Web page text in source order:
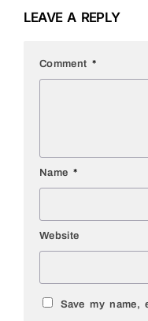
LEAVE A REPLY
Comment *
Name *
Website
Save my name,